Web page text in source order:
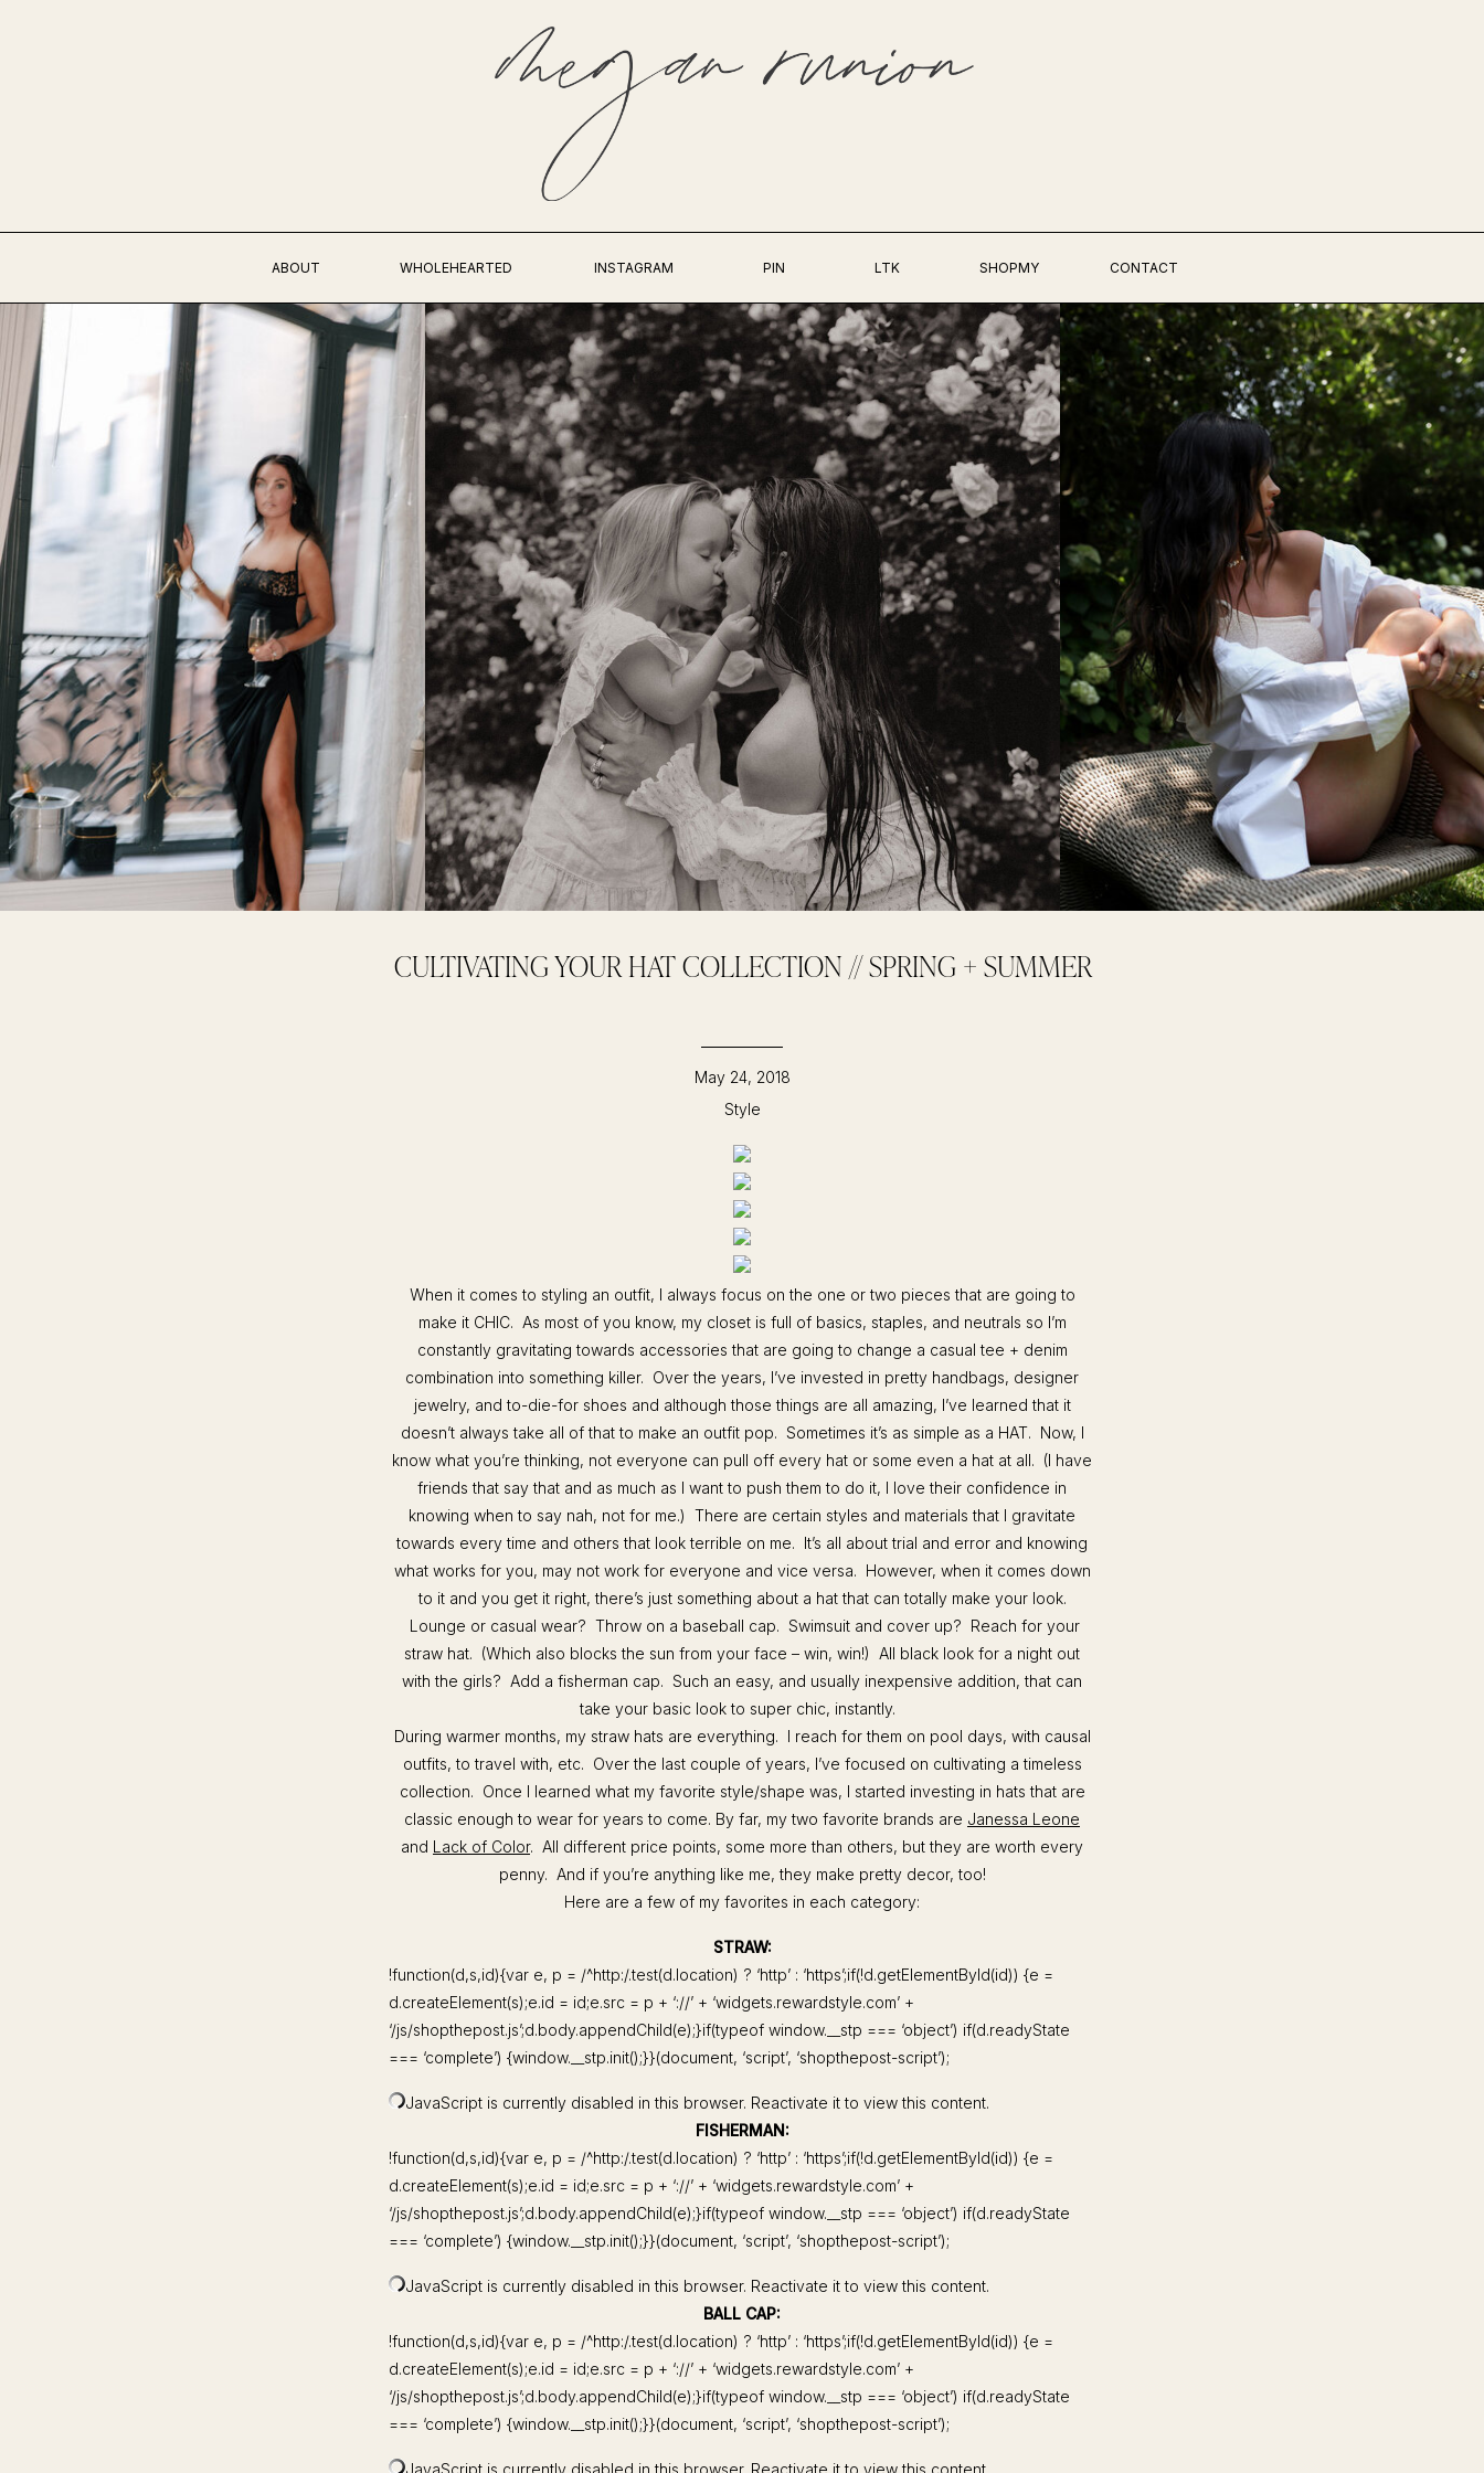
INSTAGRAM LTK
ABOUT WHOLEHEARTED PIN CONTACT
SHOPMY
CULTIVATING YOUR HAT COLLECTION // SPRING + SUMMER
Style
May 24, 2018
When it comes to styling an outfit, I always focus on the one or two pieces that are going to
make it CHIC. As most of you know, my closet is full of basics, staples, and neutrals so I’m
constantly gravitating towards accessories that are going to change a casual tee + denim
combination into something killer. Over the years, I’ve invested in pretty handbags, designer
jewelry, and to-die-for shoes and although those things are all amazing, I’ve learned that it
doesn’t always take all of that to make an outfit pop. Sometimes it’s as simple as a HAT. Now, I
know what you’re thinking, not everyone can pull off every hat or some even a hat at all. (I have
friends that say that and as much as I want to push them to do it, I love their confidence in
knowing when to say nah, not for me.) There are certain styles and materials that I gravitate
towards every time and others that look terrible on me. It’s all about trial and error and knowing
what works for you, may not work for everyone and vice versa. However, when it comes down
to it and you get it right, there’s just something about a hat that can totally make your look.
Lounge or casual wear? Throw on a baseball cap. Swimsuit and cover up? Reach for your
straw hat. (Which also blocks the sun from your face – win, win!) All black look for a night out
with the girls? Add a fisherman cap. Such an easy, and usually inexpensive addition, that can
take your basic look to super chic, instantly.
During warmer months, my straw hats are everything. I reach for them on pool days, with causal
outfits, to travel with, etc. Over the last couple of years, I’ve focused on cultivating a timeless
collection. Once I learned what my favorite style/shape was, I started investing in hats that are
classic enough to wear for years to come. By far, my two favorite brands are Janessa Leone
and Lack of Color. All different price points, some more than others, but they are worth every
penny. And if you’re anything like me, they make pretty decor, too!
Here are a few of my favorites in each category:
STRAW:
!function(d,s,id){var e, p = /^http:/.test(d.location) ? ‘http’ : ‘https’;if(!d.getElementById(id)) {e =
d.createElement(s);e.id = id;e.src = p + ‘://’ + ‘widgets.rewardstyle.com’ +
‘/js/shopthepost.js’;d.body.appendChild(e);}if(typeof window.__stp === ‘object’) if(d.readyState
=== ‘complete’) {window.__stp.init();}}(document, ‘script’, ‘shopthepost-script’);
JavaScript is currently disabled in this browser. Reactivate it to view this content.
FISHERMAN:
!function(d,s,id){var e, p = /^http:/.test(d.location) ? ‘http’ : ‘https’;if(!d.getElementById(id)) {e =
d.createElement(s);e.id = id;e.src = p + ‘://’ + ‘widgets.rewardstyle.com’ +
‘/js/shopthepost.js’;d.body.appendChild(e);}if(typeof window.__stp === ‘object’) if(d.readyState
=== ‘complete’) {window.__stp.init();}}(document, ‘script’, ‘shopthepost-script’);
JavaScript is currently disabled in this browser. Reactivate it to view this content.
BALL CAP:
!function(d,s,id){var e, p = /^http:/.test(d.location) ? ‘http’ : ‘https’;if(!d.getElementById(id)) {e =
d.createElement(s);e.id = id;e.src = p + ‘://’ + ‘widgets.rewardstyle.com’ +
‘/js/shopthepost.js’;d.body.appendChild(e);}if(typeof window.__stp === ‘object’) if(d.readyState
=== ‘complete’) {window.__stp.init();}}(document, ‘script’, ‘shopthepost-script’);
JavaScript is currently disabled in this browser. Reactivate it to view this content.